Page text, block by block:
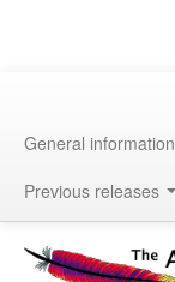
General information
Previous releases